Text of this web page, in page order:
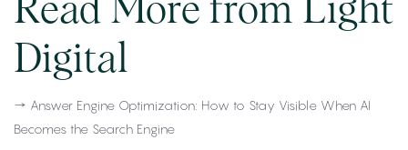
Read More from Light
Digital
→ Answer Engine Optimization: How to Stay Visible When AI
Becomes the Search Engine